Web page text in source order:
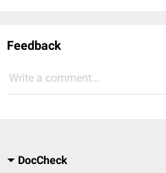
Feedback
Write a comment...
DocCheck